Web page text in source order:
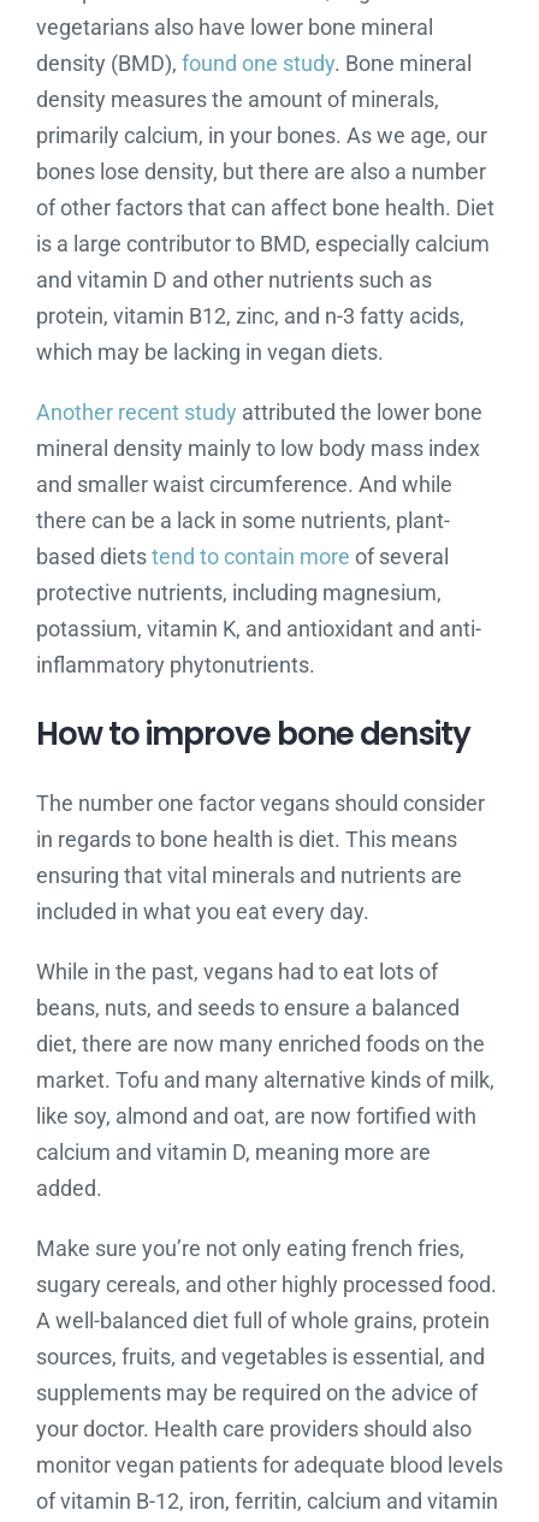
vegetarians also have lower bone mineral
density (BMD), found one study. Bone mineral
density measures the amount of minerals,
primarily calcium, in your bones. As we age, our
bones lose density, but there are also a number
of other factors that can affect bone health. Diet
is a large contributor to BMD, especially calcium
and vitamin D and other nutrients such as
protein, vitamin B12, zinc, and n-3 fatty acids,
which may be lacking in vegan diets.
Another recent study attributed the lower bone
mineral density mainly to low body mass index
and smaller waist circumference. And while
there can be a lack in some nutrients, plant-
based dietstend to contain more of several
protective nutrients, including magnesium,
potassium, vitamin K, and antioxidant and anti-
inflammatory phytonutrients.
How to improve bone density
The number one factor vegans should consider
in regards to bone health is diet. This means
ensuring that vital minerals and nutrients are
included in what you eat every day.
While in the past, vegans had to eat lots of
beans, nuts, and seeds to ensure a balanced
diet, there are now many enriched foods on the
market. Tofu and many alternative kinds of milk,
like soy, almond and oat, are now fortified with
calcium and vitamin D, meaning more are
added.
Make sure you’re not only eating french fries,
sugary cereals, and other highly processed food.
A well-balanced diet full of whole grains, protein
sources, fruits, and vegetables is essential, and
supplements may be required on the advice of
your doctor. Health care providers should also
monitor vegan patients for adequate blood levels
of vitamin B-12, iron, ferritin, calcium and vitamin